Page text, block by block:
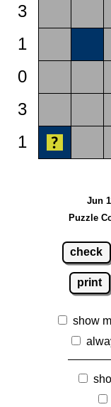
3
1
0
3
1
Jun
Puzzle
check
print
show